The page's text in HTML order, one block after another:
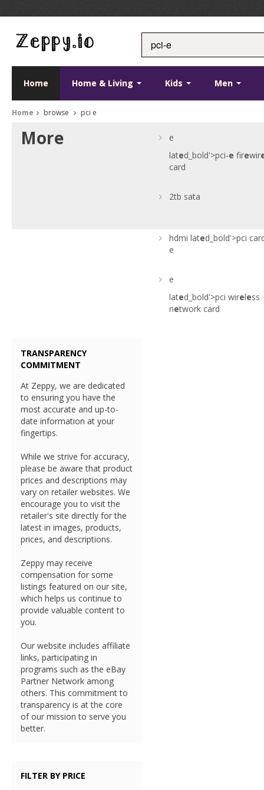
Home Home & Living Kids Men
Home browse pci e
More
e
lated_bold'>pci-e firewir
card
2tb sata
hdmi
e
lated_bold'>pci
e
lated_bold'>pci wireless
network card
TRANSPARENCY
COMMITMENT
At Zeppy, we are dedicated
to ensuring you have the
most accurate and up-to-
date information at your
fingertips.
While we strive for accuracy,
please be aware that product
prices and descriptions may
vary on retailer websites. We
encourage you to visit the
retailer's site directly for the
latest in images, products,
prices, and descriptions.
Zeppy may receive
compensation for some
listings featured on our site,
which helps us continue to
provide valuable content to
you.
Our website includes affiliate
links, participating in
programs such as the eBay
Partner Network among
others. This commitment to
transparency is at the core
of our mission to serve you
better.
FILTER BY PRICE